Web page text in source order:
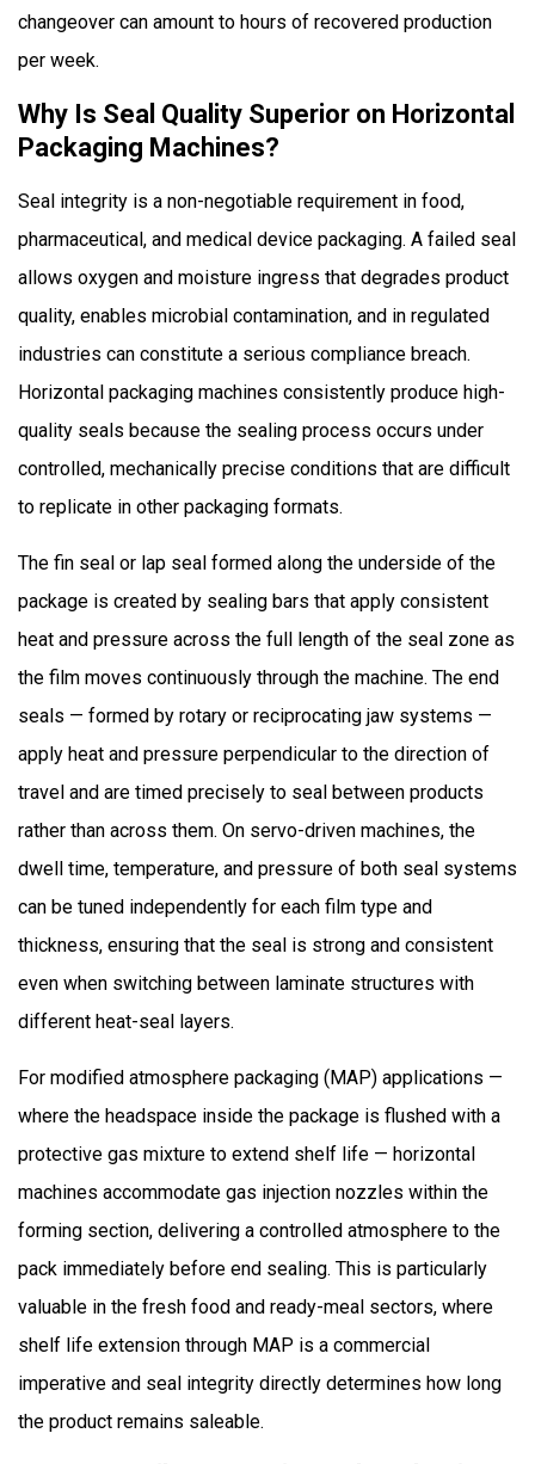
changeover can amount to hours of recovered production
per week.
Why Is Seal Quality Superior on Horizontal
Packaging Machines?
Seal integrity is a non-negotiable requirement in food,
pharmaceutical, and medical device packaging. A failed seal
allows oxygen and moisture ingress that degrades product
quality, enables microbial contamination, and in regulated
industries can constitute a serious compliance breach.
Horizontal packaging machines consistently produce high-
quality seals because the sealing process occurs under
controlled, mechanically precise conditions that are difficult
to replicate in other packaging formats.
The fin seal or lap seal formed along the underside of the
package is created by sealing bars that apply consistent
heat and pressure across the full length of the seal zone as
the film moves continuously through the machine. The end
seals — formed by rotary or reciprocating jaw systems —
apply heat and pressure perpendicular to the direction of
travel and are timed precisely to seal between products
rather than across them. On servo-driven machines, the
dwell time, temperature, and pressure of both seal systems
can be tuned independently for each film type and
thickness, ensuring that the seal is strong and consistent
even when switching between laminate structures with
different heat-seal layers.
For modified atmosphere packaging (MAP) applications —
where the headspace inside the package is flushed with a
protective gas mixture to extend shelf life — horizontal
machines accommodate gas injection nozzles within the
forming section, delivering a controlled atmosphere to the
pack immediately before end sealing. This is particularly
valuable in the fresh food and ready-meal sectors, where
shelf life extension through MAP is a commercial
imperative and seal integrity directly determines how long
the product remains saleable.